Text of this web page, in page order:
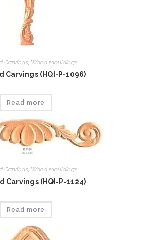
Carvings, Wood Mouldings
Carvings (HQI-P-1096)
Read more
Carvings Wood Mouldings
Carvings (HQI-P-1124)
Read more